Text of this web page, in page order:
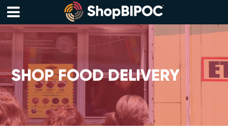
Skip
content
Menu
SHOP FOOD DELIVERY